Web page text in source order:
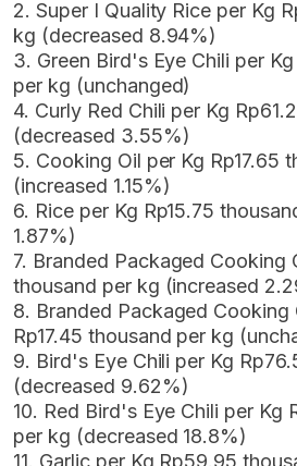
2. Super I Quality Rice per Kg
kg (decreased 8.94%)
3. Green Bird's Eye Chili per
per kg (unchanged)
4. Curly Red Chili per Kg
(decreased 3.55%)
5. Cooking Oil per Kg Rp17.65
(increased 1.15%)
6. Rice per Kg Rp15.75
1.87%)
7. Branded Packaged Cooking
thousand per kg (increased
8. Branded Packaged Cooking
Rp17.45 thousand per kg
9. Bird's Eye Chili per Kg
(decreased 9.62%)
10. Red Bird's Eye Chili per Kg
per kg (decreased 18.8%)
11. Garlic per Kg Rp59.95